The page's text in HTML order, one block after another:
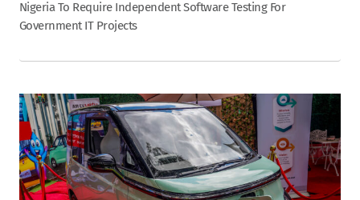
Nigeria To Require Independent Software Testing For
Government IT Projects